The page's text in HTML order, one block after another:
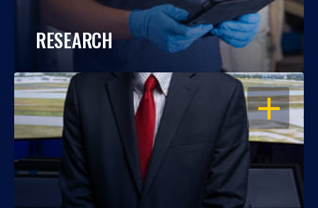
RESEARCH
OPEN